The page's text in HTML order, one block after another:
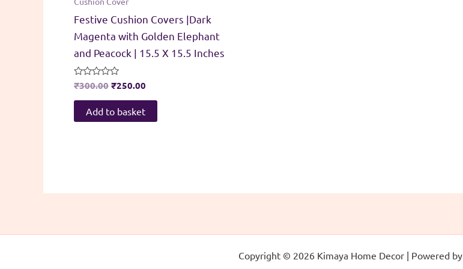
Festive Cushion Covers |Dark
Magenta with Golden Elephant
and Peacock | 15.5 X 15.5 Inches
Rated
out
₹300.00 Original
was:
₹300.00.
₹250.00
₹250.00.
Add to basket
Copyright © 2026 Kimaya Home Decor | Powered by